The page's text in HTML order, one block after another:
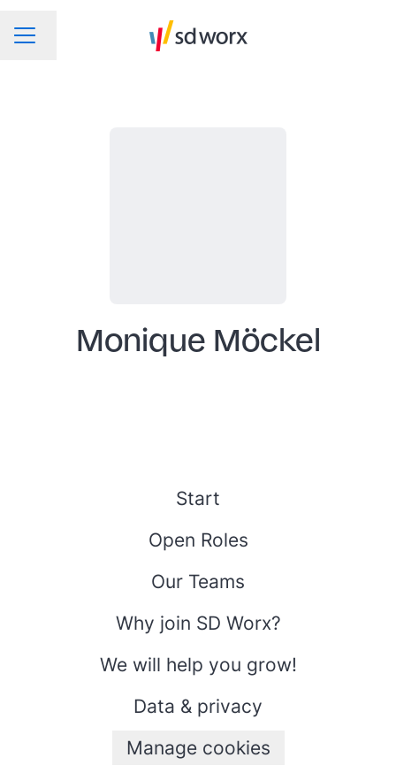
CAREER MENU
Change language
Monique Möckel
Start
Open Roles
Our Teams
Why join SD Worx?
We will help you grow!
Data & privacy
Manage cookies